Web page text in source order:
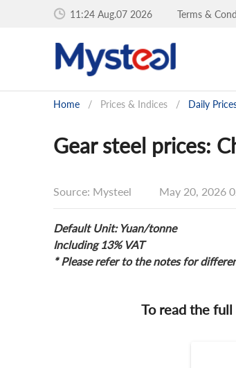
11:24 Aug.07 2026 Terms &
Home / Prices & Indices / Daily
Gear steel prices:
Source: Mysteel May 20, 2026
Default Unit: Yuan/tonne
Including 13% VAT
* Please refer to the notes for
To read the